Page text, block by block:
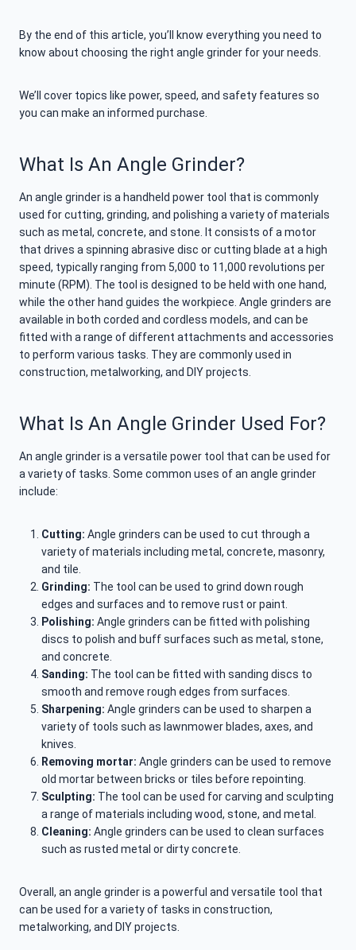
By the end of this article, you’ll know everything you need to
know about choosing the right angle grinder for your needs.
We’ll cover topics like power, speed, and safety features so
you can make an informed purchase.
What Is An Angle Grinder?
An angle grinder is a handheld power tool that is commonly
used for cutting, grinding, and polishing a variety of materials
such as metal, concrete, and stone. It consists of a motor
that drives a spinning abrasive disc or cutting blade at a high
speed, typically ranging from 5,000 to 11,000 revolutions per
minute (RPM). The tool is designed to be held with one hand,
while the other hand guides the workpiece. Angle grinders are
available in both corded and cordless models, and can be
fitted with a range of different attachments and accessories
to perform various tasks. They are commonly used in
construction, metalworking, and DIY projects.
What Is An Angle Grinder Used For?
An angle grinder is a versatile power tool that can be used for
a variety of tasks. Some common uses of an angle grinder
include:
Cutting: Angle grinders can be used to cut through a
variety of materials including metal, concrete, masonry,
and tile.
Grinding: The tool can be used to grind down rough
edges and surfaces and to remove rust or paint.
Polishing: Angle grinders can be fitted with polishing
discs to polish and buff surfaces such as metal, stone,
and concrete.
Sanding: The tool can be fitted with sanding discs to
smooth and remove rough edges from surfaces.
Sharpening: Angle grinders can be used to sharpen a
variety of tools such as lawnmower blades, axes, and
knives.
Removing mortar: Angle grinders can be used to remove
old mortar between bricks or tiles before repointing.
Sculpting: The tool can be used for carving and sculpting
a range of materials including wood, stone, and metal.
Cleaning: Angle grinders can be used to clean surfaces
such as rusted metal or dirty concrete.
Overall, an angle grinder is a powerful and versatile tool that
can be used for a variety of tasks in construction,
metalworking, and DIY projects.